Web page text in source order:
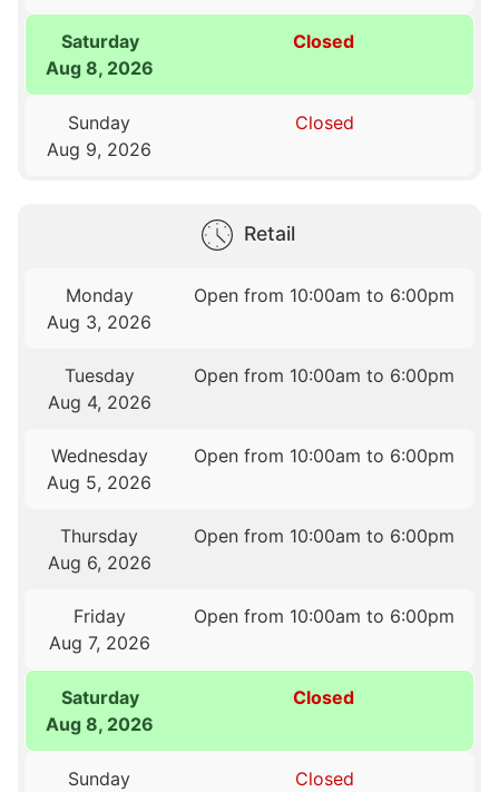
Saturday
Aug 8, 2026
Closed
Sunday
Aug 9, 2026
Closed
Retail
Monday
Aug 3, 2026
Open from 10:00am to 6:00pm
Tuesday
Aug 4, 2026
Open from 10:00am to 6:00pm
Wednesday
Aug 5, 2026
Open from 10:00am to 6:00pm
Thursday
Aug 6, 2026
Open from 10:00am to 6:00pm
Friday
Aug 7, 2026
Open from 10:00am to 6:00pm
Saturday
Aug 8, 2026
Closed
Sunday
Closed